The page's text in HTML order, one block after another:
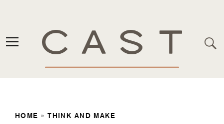
HOME »THINK AND MAKE